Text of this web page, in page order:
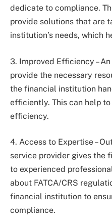
dedicate to compliance.
provide solutions that are
institution’s needs, which
3. Improved Efficiency –
provide the necessary
the financial institution
efficiently. This can help
efficiency.
4. Access to Expertise –
service provider gives the
to experienced
about FATCA/CRS
financial institution to
compliance.